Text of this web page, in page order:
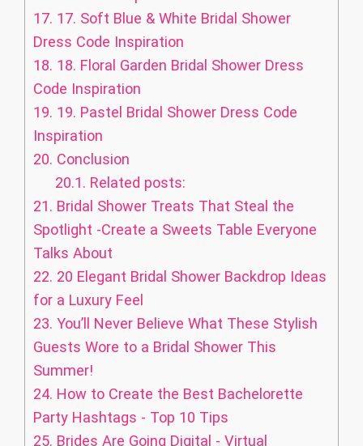
17. 17. Soft Blue & White Bridal Shower
Dress Code Inspiration
18. 18. Floral Garden Bridal Shower Dress
Code Inspiration
19. 19. Pastel Bridal Shower Dress Code
Inspiration
20. Conclusion
20.1. Related posts:
21. Bridal Shower Treats That Steal the
Spotlight -Create a Sweets Table Everyone
Talks About
22. 20 Elegant Bridal Shower Backdrop Ideas
for a Luxury Feel
23. You’ll Never Believe What These Stylish
Guests Wore to a Bridal Shower This
Summer!
24. How to Create the Best Bachelorette
Party Hashtags - Top 10 Tips
25. Brides Are Going Digital - Virtual